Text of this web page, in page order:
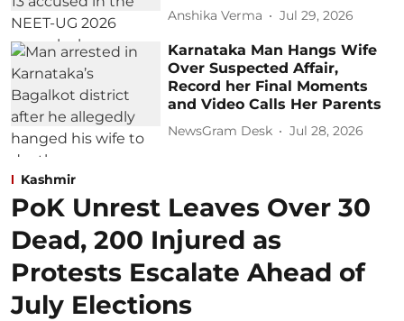
Anshika Verma Jul 29, 2026
Karnataka Man Hangs Wife
Over Suspected Affair,
Record her Final Moments
and Video Calls Her Parents
NewsGram Desk Jul 28, 2026
Kashmir
PoK Unrest Leaves Over 30
Dead, 200 Injured as
Protests Escalate Ahead of
July Elections